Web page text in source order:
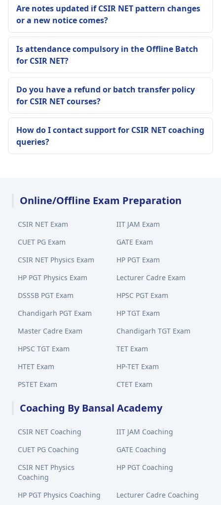
Are notes updated if CSIR NET pattern changes
or a new notice comes?
Is attendance compulsory in the Offline Batch
for CSIR NET?
Do you have a refund or batch transfer policy
for CSIR NET courses?
How do I contact support for CSIR NET coaching
queries?
Online/Offline Exam Preparation
CSIR NET Exam
IIT JAM Exam
CUET PG Exam
GATE Exam
CSIR NET Physics Exam
HP PGT Exam
HP PGT Physics Exam
Lecturer Cadre Exam
DSSSB PGT Exam
HPSC PGT Exam
Chandigarh PGT Exam
HP TGT Exam
Master Cadre Exam
Chandigarh TGT Exam
HPSC TGT Exam
TET Exam
HTET Exam
HP-TET Exam
PSTET Exam
CTET Exam
Coaching By Bansal Academy
CSIR NET Coaching
IIT JAM Coaching
CUET PG Coaching
GATE Coaching
CSIR NET Physics
Coaching
HP PGT Coaching
HP PGT Physics Coaching
Lecturer Cadre Coaching